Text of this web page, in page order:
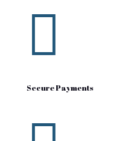

Secure Payments